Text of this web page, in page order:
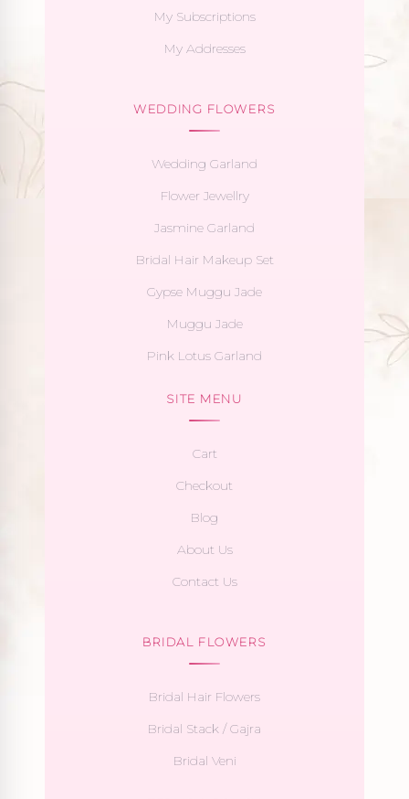
My Subscriptions
My Addresses
WEDDING FLOWERS
Wedding Garland
Flower Jewellry
Jasmine Garland
Bridal Hair Makeup Set
Gypse Muggu Jade
Muggu Jade
Pink Lotus Garland
SITE MENU
Cart
Checkout
Blog
About Us
Contact Us
BRIDAL FLOWERS
Bridal Hair Flowers
Bridal Stack / Gajra
Bridal Veni